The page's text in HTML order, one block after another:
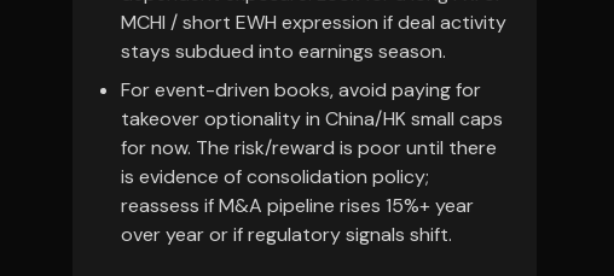
MCHI / short EWH expression if deal activity
stays subdued into earnings season.
For event-driven books, avoid paying for
takeover optionality in China/HK small caps
for now. The risk/reward is poor until there
is evidence of consolidation policy;
reassess if M&A pipeline rises 15%+ year
over year or if regulatory signals shift.